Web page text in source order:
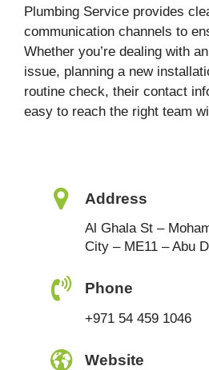
Plumbing Service provides
communication channels to
Whether you’re dealing with
issue, planning a new
routine check, their contact
easy to reach the right team
Address
Al Ghala St –
City – ME11 – Abu
Phone
+971 54 459 1046
Website